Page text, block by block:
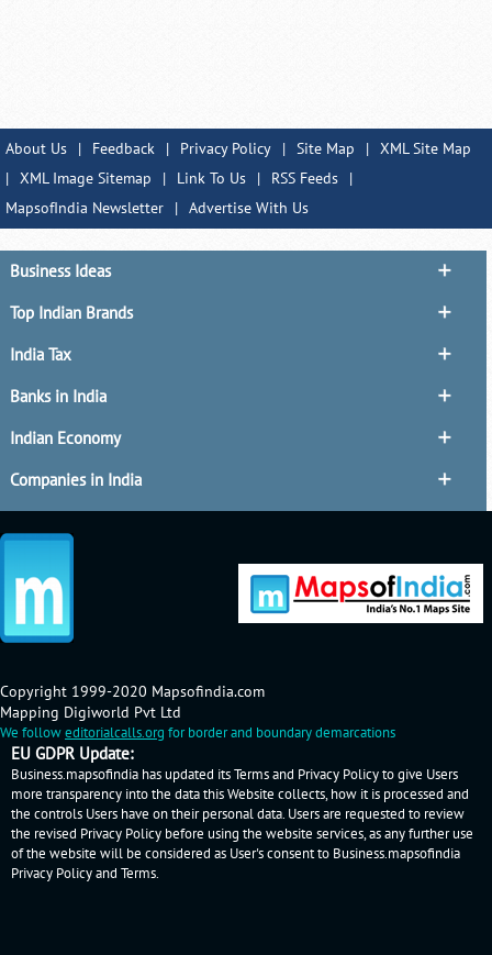
About Us | Feedback | Privacy Policy | Site Map | XML Site Map
| XML Image Sitemap | Link To Us | RSS Feeds
|
MapsofIndia Newsletter
| Advertise With Us
Business Ideas
Top Indian Brands
India Tax
Banks in India
Indian Economy
Companies in India
Copyright 1999-2020 Mapsofindia.com
Mapping Digiworld Pvt Ltd
We followeditorialcalls.org for border and boundary demarcations
EU GDPR Update:
Business.mapsofindia has updated its Terms and Privacy Policy to give Users
more transparency into the data this Website collects, how it is processed and
the controls Users have on their personal data. Users are requested to review
the revised Privacy Policy before using the website services, as any further use
of the website will be considered as User's consent to Business.mapsofindia
Privacy Policyand Terms.